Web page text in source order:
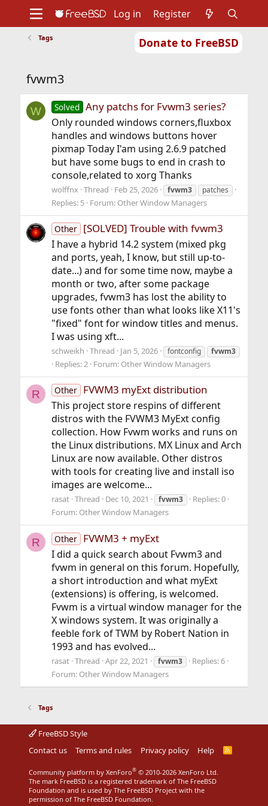
Donate to FreeBSD
Support
Foundation
Log in Register
Tags
fvwm3
W Solved Any patchs for Fvwm3 series?
Only rounded windows corners,fluxbox
handles and windows buttons hover
pixmap Today I'am using 2.6.9 patched
but have some bugs to end in crash to
console,related to xorg Thanks
wolffnx Thread Feb 25, 2026 fvwm3 patches
Replies: 5 Forum: Other Window Managers
Other [SOLVED] Trouble with fvwm3
I have a hybrid 14.2 system (mixed pkg
and ports, yeah, I know, but still up-to-
date...) and for some time now, maybe a
month or two, after some package
upgrades, fvwm3 has lost the ability to
use fonts other than what looks like X11's
"fixed" font for window titles and menus.
I was using xft...
schweikh Thread Jan 5, 2026 fontconfig fvwm3
Replies: 2 Forum: Other Window Managers
R Other FVWM3 myExt distribution
This project store respins of different
distros with the FVWM3 MyExt config
collection. How Fvwm works and runs on
the Linux distributions. MX Linux and Arch
Linux are now available. Other distros
with tools for creating live and install iso
images are welcome...
rasat Thread Dec 10, 2021 fvwm3
Replies: 0
Forum: Other Window Managers
R Other FVWM3 + myExt
I did a quick search about Fvwm3 and
fvwm in general on this forum. Hopefully,
a short introduction and what myExt
(extensions) is offering, is welcomed.
Fvwm is a virtual window manager for the
X windows system. It was originally a
feeble fork of TWM by Robert Nation in
1993 and has evolved...
rasat Thread Apr 22, 2021 fvwm3
Replies: 6
Forum: Other Window Managers
Tags
FreeBSD Style
Contact us
Terms and rules Privacy policy Help
R
Community platform by XenForo® © 2010-2026 XenForo Ltd.
The mark FreeBSD is a registered trademark of The FreeBSD
Foundation and is used by The FreeBSD Project with the
permission of The FreeBSD Foundation.